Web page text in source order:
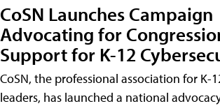
CoSN Launches Campaign
Advocating for
Support for K-12
CoSN, the professional association for K-
leaders, has launched a national